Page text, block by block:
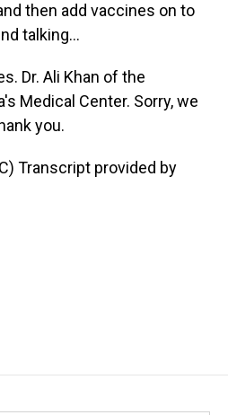
then add vaccines on to
talking...
Dr. Ali Khan of the
Medical Center. Sorry, we
you.
Transcript provided by